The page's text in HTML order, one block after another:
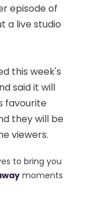
episode of
a live studio
this week's
said it will
favourite
they will be
viewers.
to bring you
moments